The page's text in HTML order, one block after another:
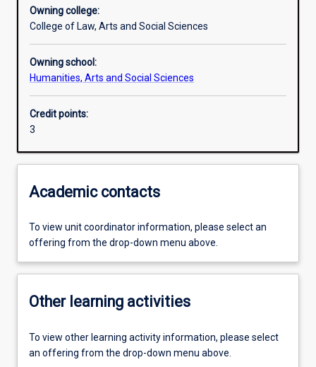
Owning college:
College of Law, Arts and Social Sciences
Owning school:
Humanities, Arts and Social Sciences
Credit points:
3
Academic contacts
To view unit coordinator information, please select an
offering from the drop-down menu above.
Other learning activities
To view other learning activity information, please select
an offering from the drop-down menu above.